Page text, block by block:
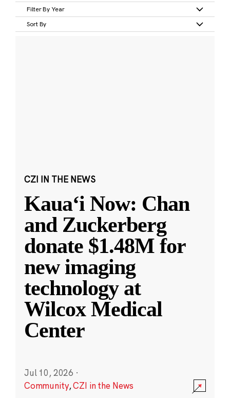
Filter By Year
Sort By
CZI IN THE NEWS
Kauaʻi Now: Chan
and Zuckerberg
donate $1.48M for
new imaging
technology at
Wilcox Medical
Center
Jul 10, 2026 ·
Community,CZI in the News